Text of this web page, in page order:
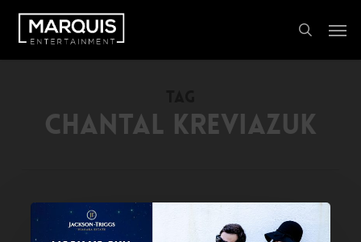
Skip
search
CHANTAL KREVIAZUK
EVENT: